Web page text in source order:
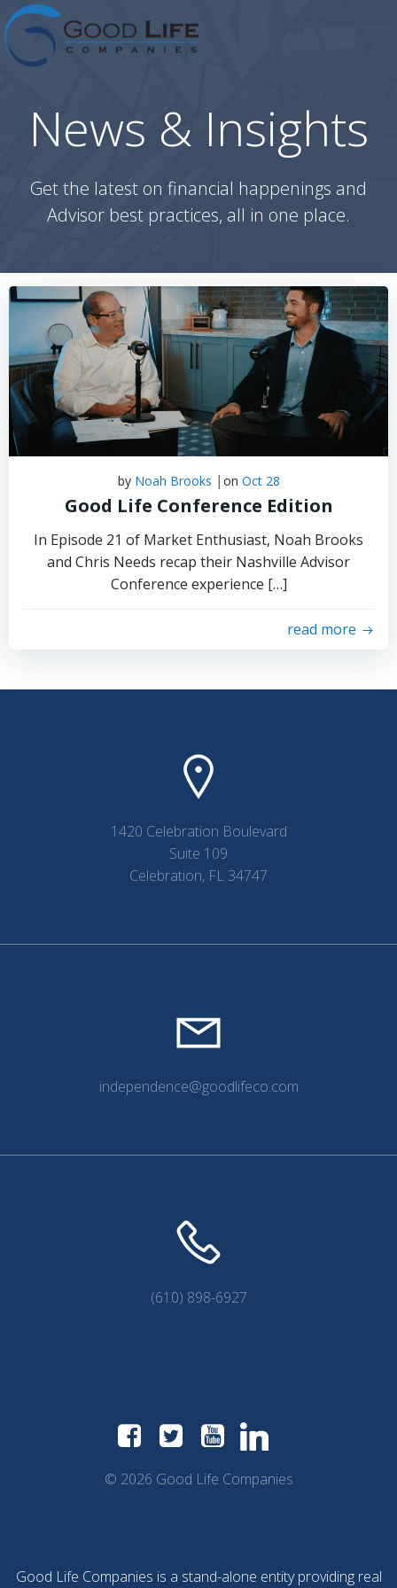
to
News & Insights
Get the latest on financial happenings and
Advisor best practices, all in one place.
by Noah Brooks | on Oct 28
Good Life Conference Edition
In Episode 21 of Market Enthusiast, Noah Brooks
and Chris Needs recap their Nashville Advisor
Conference experience […]
read more
1420 Celebration Boulevard
Suite 109
Celebration, FL 34747
independence@goodlifeco.com
(610) 898-6927
© 2026 Good Life Companies
Good Life Companies is a stand-alone entity providing real